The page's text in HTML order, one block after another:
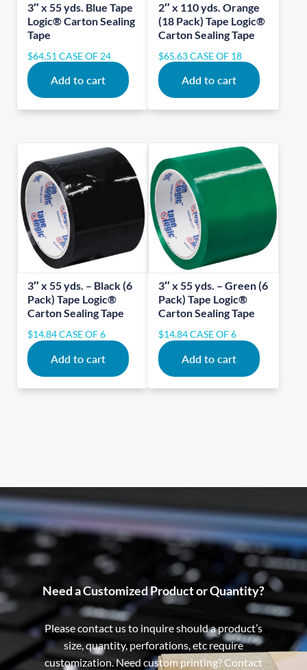
3″ x 55 yds. Blue Tape
Logic® Carton Sealing
Tape
$64.51 CASE OF 24
Add to cart
2″ x 110 yds. Orange
(18 Pack) Tape Logic®
Carton Sealing Tape
$65.63CASE OF 18
Add to cart
3″ x 55 yds. – Black (6
Pack) Tape Logic®
Carton Sealing Tape
$14.84CASE OF 6
Add to cart
3″ x 55 yds. – Green (6
Pack) Tape Logic®
Carton Sealing Tape
$14.84CASE OF 6
Add to cart
Need a Customized Product or Quantity?
Please contact us to inquire should a product’s
size, quantity, perforations, etc require
customization. Need custom printing? Contact